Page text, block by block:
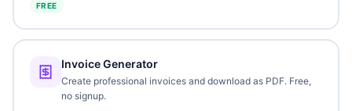
FREE
Invoice Generator
Create professional invoices and download as PDF. Free,
no signup.